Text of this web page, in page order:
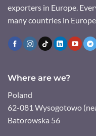
exporters in Europe.
many countries in
Where are we?
Poland
62-081 Wysogotowo
Batorowska 56